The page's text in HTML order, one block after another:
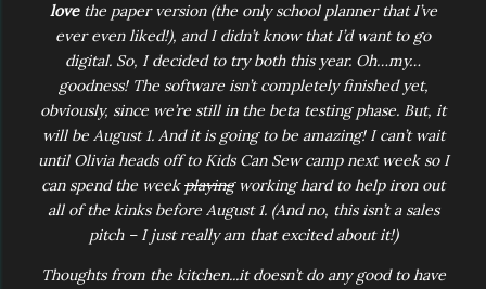
lovethe paper version (the only school planner that I’ve
ever even liked!), and I didn’t know that I’d want to go
digital. So, I decided to try both this year. Oh…my…
goodness! The software isn’t completely finished yet,
obviously, since we’re still in the beta testing phase. But, it
will be August 1. And it is going to be amazing! I can’t wait
until Olivia heads off to Kids Can Sew camp next week so I
can spend the weekplayingworking hard to help iron out
all of the kinks before August 1. (And no, this isn’t a sales
pitch – I just really am that excited about it!)
Thoughts from the kitchen...it doesn’t do any good to have